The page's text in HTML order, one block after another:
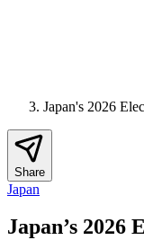
Japan's 2026
Share
Japan
Japan’s